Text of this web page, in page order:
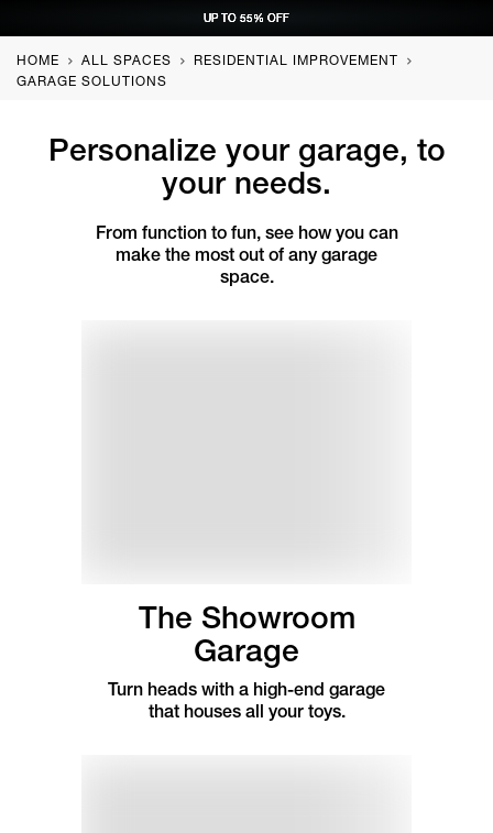
REQUEST CONSULTATION
UP TO 55% OFFREQUEST CONSULTATION
UP TO 55% OFFREQUEST CONSULTATION
UP TO 55% OFFREQUEST CONSULTATION
UP TO 55% OFF
HOME ALL SPACES
RESIDENTIAL IMPROVEMENT
GARAGE SOLUTIONS
Personalize your garage, to
your needs.
From function to fun, see how you can
make the most out of any garage
space.
The Showroom
Garage
Turn heads with a high-end garage
that houses all your toys.